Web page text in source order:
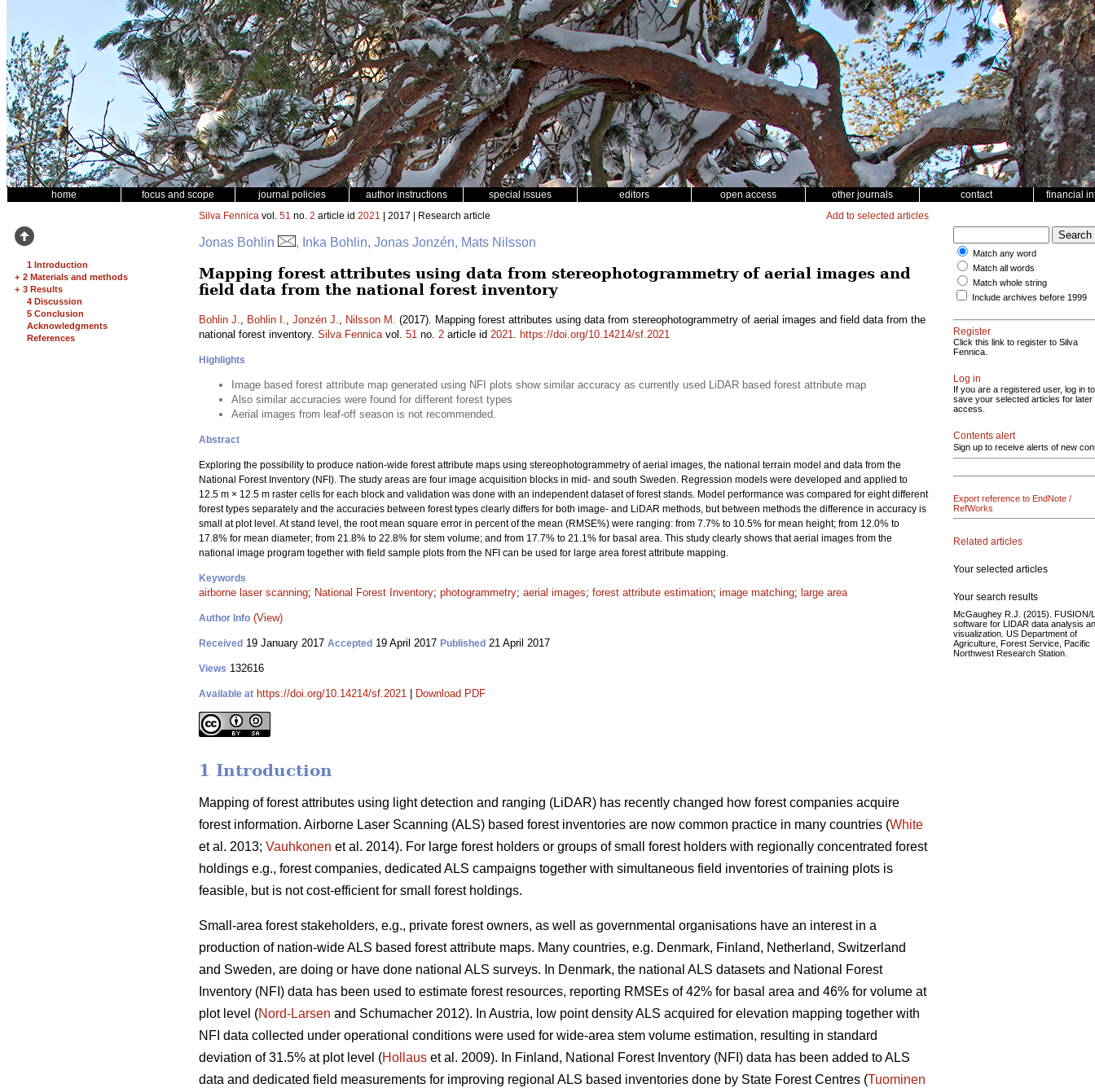
home focus and scope journal policies author instructions special issues editors open access other journals contact financial
1 Introduction
+ 2 Materials and methods
+ 3 Results
4 Discussion
5 Conclusion
Acknowledgments
References
Silva Fennica vol. 51 no. 2 article id 2021 | 2017 | Research article Add to selected articles
Jonas Bohlin , Inka Bohlin, Jonas Jonzén, Mats Nilsson
Mapping forest attributes using data from stereophotogrammetry of aerial images and
field data from the national forest inventory
Bohlin J., Bohlin I., Jonzén J., Nilsson M. (2017). Mapping forest attributes using data from stereophotogrammetry of aerial images and field data from the
national forest inventory. Silva Fennicavol. 51 no. 2 article id 2021. https://doi.org/10.14214/sf.2021
Highlights
Image based forest attribute map generated using NFI plots show similar accuracy as currently used LiDAR based forest attribute map
Also similar accuracies were found for different forest types
Aerial images from leaf-off season is not recommended.
Abstract
Exploring the possibility to produce nation-wide forest attribute maps using stereophotogrammetry of aerial images, the national terrain model and data from the
National Forest Inventory (NFI). The study areas are four image acquisition blocks in mid- and south Sweden. Regression models were developed and applied to
12.5 m × 12.5 m raster cells for each block and validation was done with an independent dataset of forest stands. Model performance was compared for eight different
forest types separately and the accuracies between forest types clearly differs for both image- and LiDAR methods, but between methods the difference in accuracy is
small at plot level. At stand level, the root mean square error in percent of the mean (RMSE%) were ranging: from 7.7% to 10.5% for mean height; from 12.0% to
17.8% for mean diameter; from 21.8% to 22.8% for stem volume; and from 17.7% to 21.1% for basal area. This study clearly shows that aerial images from the
national image program together with field sample plots from the NFI can be used for large area forest attribute mapping.
Keywords
airborne laser scanning; National Forest Inventory; photogrammetry; aerial images; forest attribute estimation; image matching; large area
Author Info (View)
Received 19 January 2017 Accepted 19 April 2017 Published 21 April 2017
Views 132616
Available at https://doi.org/10.14214/sf.2021 Download PDF
1 Introduction
Mapping of forest attributes using light detection and ranging (LiDAR) has recently changed how forest companies acquire
forest information. Airborne Laser Scanning (ALS) based forest inventories are now common practice in many countries (White
et al. 2013; Vauhkonen et al. 2014). For large forest holders or groups of small forest holders with regionally concentrated forest
holdings e.g., forest companies, dedicated ALS campaigns together with simultaneous field inventories of training plots is
feasible, but is not cost-efficient for small forest holdings.
Small-area forest stakeholders, e.g., private forest owners, as well as governmental organisations have an interest in a
production of nation-wide ALS based forest attribute maps. Many countries, e.g. Denmark, Finland, Netherland, Switzerland
and Sweden, are doing or have done national ALS surveys. In Denmark, the national ALS datasets and National Forest
Inventory (NFI) data has been used to estimate forest resources, reporting RMSEs of 42% for basal area and 46% for volume at
plot level (Nord-Larsen and Schumacher 2012). In Austria, low point density ALS acquired for elevation mapping together with
NFI data collected under operational conditions were used for wide-area stem volume estimation, resulting in standard
deviation of 31.5% at plot level (Hollaus et al. 2009). In Finland, National Forest Inventory (NFI) data has been added to ALS
data and dedicated field measurements for improving regional ALS based inventories done by State Forest Centres (Tuominen
Match any word
Match all words
Match whole string
Include archives before 1999
Register
Click this link to register to Silva
Fennica.
Log in
If you are a registered user, log in to
save your selected articles for later
access.
Contents alert
Sign up to receive alerts of new
Export reference to EndNote /
RefWorks
Related articles
Your selected articles
Your search results
McGaughey R.J. (2015). FUSION/
software for LIDAR data analysis
visualization. US Department of
Agriculture, Forest Service, Pacific
Northwest Research Station.